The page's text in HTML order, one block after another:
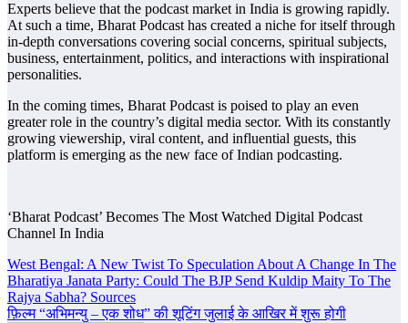
​Experts believe that the podcast market in India is growing rapidly.
At such a time, Bharat Podcast has created a niche for itself through
in-depth conversations covering social concerns, spiritual subjects,
business, entertainment, politics, and interactions with inspirational
personalities.
​In the coming times, Bharat Podcast is poised to play an even
greater role in the country’s digital media sector. With its constantly
growing viewership, viral content, and influential guests, this
platform is emerging as the new face of Indian podcasting.
‘Bharat Podcast’ Becomes The Most Watched Digital Podcast
Channel In India
Post
navigation
West Bengal: A New Twist To Speculation About A Change In The
Bharatiya Janata Party: Could The BJP Send Kuldip Maity To The
Rajya Sabha? Sources
फ़िल्म “अभिमन्यु – एक शोध” की शूटिंग जुलाई के आखिर में शुरू होगी